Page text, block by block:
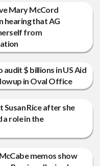
Mary McCord
hearing that AG
from
audit $ billions in US Aid
in Oval Office
Susan Rice after she
a role in the
memos show